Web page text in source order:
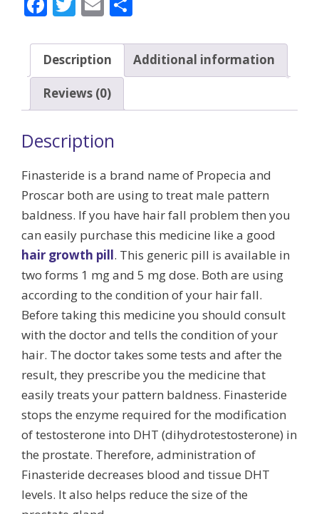
e
b
o
o
k
itt
er
ai
l
ar
e
Description Additional information
Reviews (0)
Description
Finasteride is a brand name of Propecia and
Proscar both are using to treat male pattern
baldness. If you have hair fall problem then you
can easily purchase this medicine like a good
hair growth pill. This generic pill is available in
two forms 1 mg and 5 mg dose. Both are using
according to the condition of your hair fall.
Before taking this medicine you should consult
with the doctor and tells the condition of your
hair. The doctor takes some tests and after the
result, they prescribe you the medicine that
easily treats your pattern baldness. Finasteride
stops the enzyme required for the modification
of testosterone into DHT (dihydrotestosterone) in
the prostate. Therefore, administration of
Finasteride decreases blood and tissue DHT
levels. It also helps reduce the size of the